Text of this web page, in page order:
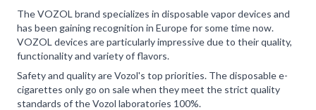
The VOZOL brand specializes in disposable vapor devices and
has been gaining recognition in Europe for some time now.
VOZOL devices are particularly impressive due to their quality,
functionality and variety of flavors.
Safety and quality are Vozol's top priorities. The disposable e-
cigarettes only go on sale when they meet the strict quality
standards of the Vozol laboratories 100%.